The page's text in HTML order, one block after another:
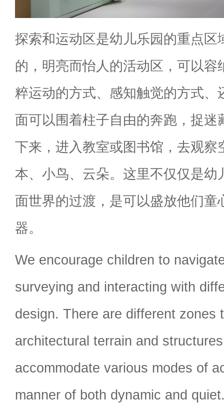
探索和运动区是幼儿乐园的重点区
的，明亮而怡人的活动区，可以容
粹运动的方式、感知触觉的方式、
面可以围着柱子自由的奔跑，捉迷
下来，进入教室或图书馆，去观察
本、小鸟、云朵。这里不仅仅是幼
面世界的过渡，是可以盛放他们童
器。
We encourage children to
surveying and interacting with
design. There are different zones
architectural terrain and
accommodate various modes of
manner of both dynamic and